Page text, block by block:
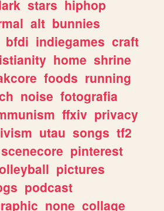
stars hiphop
alt bunnies
bfdi indiegames craft
home shrine
foods running
noise fotografia
ffxiv privacy
utau songs tf2
scenecore pinterest
pictures
podcast
none collage